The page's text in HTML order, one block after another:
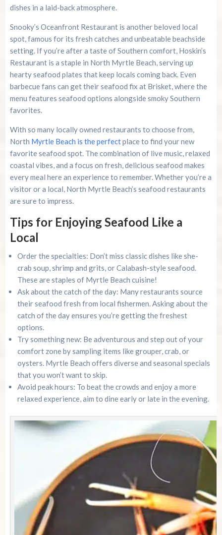
dishes in a laid-back atmosphere.
Snooky’s Oceanfront Restaurant is another beloved local
spot, famous for its fresh catches and unbeatable beachside
setting. If you’re after a taste of Southern comfort, Hoskin’s
Restaurant is a staple in North Myrtle Beach, serving up
hearty seafood plates that keep locals coming back. Even
barbecue fans can get their seafood fix at Brisket, where the
menu features seafood options alongside smoky Southern
favorites.
With so many locally owned restaurants to choose from,
North Myrtle Beach is the perfectplace to find your new
favorite seafood spot. The combination of live music, relaxed
coastal vibes, and a focus on fresh, delicious seafood makes
every meal here an experience to remember. Whether you’re a
visitor or a local, North Myrtle Beach’s seafood restaurants
are sure to impress.
Tips for Enjoying Seafood Like a
Local
Order the specialties: Don’t miss classic dishes like she-
crab soup, shrimp and grits, or Calabash-style seafood.
These are staples of Myrtle Beach cuisine!
Ask about the catch of the day: Many restaurants source
their seafood fresh from local fishermen. Asking about the
catch of the day ensures you’re getting the freshest
options.
Try something new: Be adventurous and step out of your
comfort zone by sampling items like grouper, crab, or
oysters. Myrtle Beach offers diverse and seasonal specials
that you won’t want to skip.
Avoid peak hours: To beat the crowds and enjoy a more
relaxed experience, aim to dine early or late in the evening.